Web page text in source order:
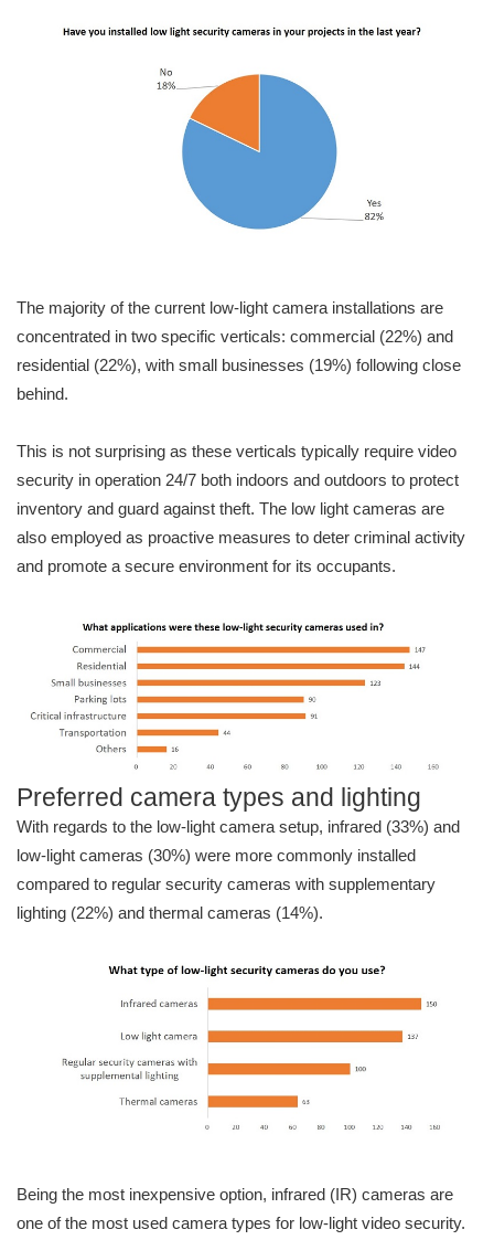
The majority of the current low-light camera installations are
concentrated in two specific verticals: commercial (22%) and
residential (22%), with small businesses (19%) following close
behind.
This is not surprising as these verticals typically require video
security in operation 24/7 both indoors and outdoors to protect
inventory and guard against theft. The low light cameras are
also employed as proactive measures to deter criminal activity
and promote a secure environment for its occupants.
Preferred camera types and lighting
With regards to the low-light camera setup, infrared (33%) and
low-light cameras (30%) were more commonly installed
compared to regular security cameras with supplementary
lighting (22%) and thermal cameras (14%).
Being the most inexpensive option, infrared (IR) cameras are
one of the most used camera types for low-light video security.